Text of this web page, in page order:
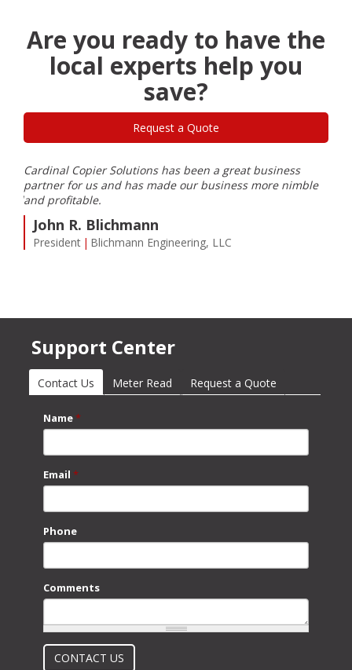
Are you ready to have the
local experts help you
save?
Request a Quote
Cardinal Copier Solutions has been a great business
partner for us and has made our business more nimble
and profitable.
John R. Blichmann
President Blichmann Engineering, LLC
Support Center
Contact Us (active tab)
Meter Read Request a Quote
Name*
Email *
Phone
Comments
What is 2 + 2?
CONTACT US